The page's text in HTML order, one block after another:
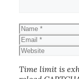
Name
Email
Website
Time limit is